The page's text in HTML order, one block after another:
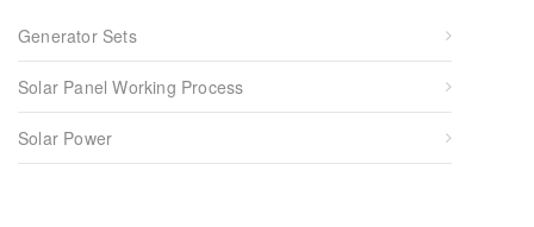
Generator Sets
Solar Panel Working Process
Solar Power